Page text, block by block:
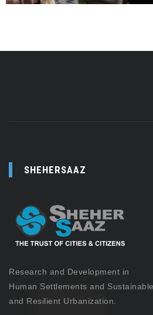
SHEHERSAAZ
Research and Development in
Human Settlements and Sustainable
and Resilient Urbanization.